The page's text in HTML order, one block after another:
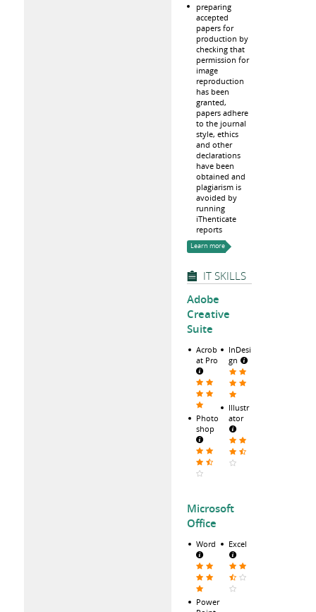
preparing
accepted
papers for
production by
checking that
permission for
image
reproduction
has been
granted,
papers adhere
to the journal
style, ethics
and other
declarations
have been
obtained and
plagiarism is
avoided by
running
iThenticate
reports
Learn more
IT SKILLS
Adobe
Creative
Suite
Acrob
at Pro
Photo
shop
InDesi
gn
Illustr
ator
Microsoft
Office
Word
Power
Excel